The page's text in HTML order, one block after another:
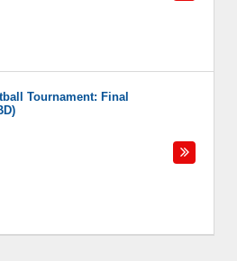
Tournament: Final